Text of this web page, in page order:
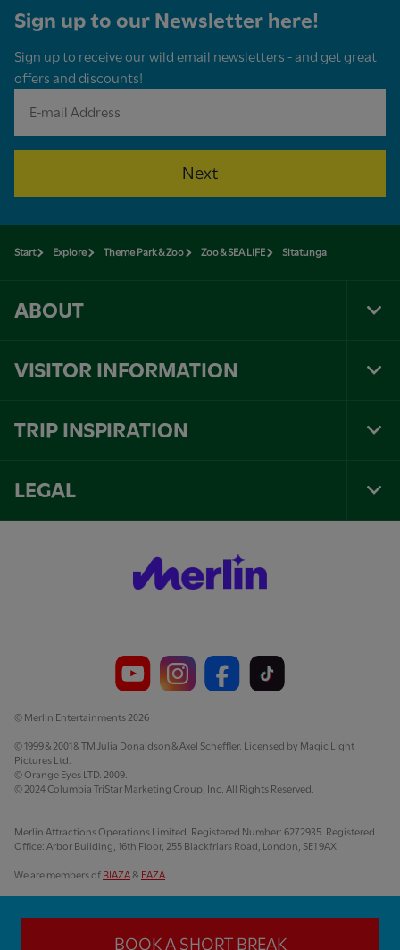
Sign up to our Newsletter here!
Sign up to receive our wild email newsletters - and get great
offers and discounts!
Next
Start Explore Theme Park & Zoo Zoo & SEA LIFE Sitatunga
ABOUT
VISITOR INFORMATION
TRIP INSPIRATION
LEGAL
© Merlin Entertainments 2026
© 1999 & 2001 & TM Julia Donaldson & Axel Scheffler. Licensed by Magic Light
Pictures Ltd.
© Orange Eyes LTD. 2009.
© 2024 Columbia TriStar Marketing Group, Inc. All Rights Reserved.
Merlin Attractions Operations Limited. Registered Number: 6272935. Registered
Office: Arbor Building, 16th Floor, 255 Blackfriars Road, London, SE1 9AX
We are members of BIAZA & EAZA.
BOOK A SHORT BREAK